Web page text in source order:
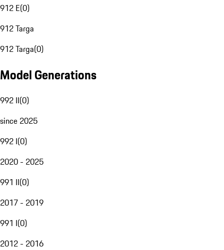
912 E(0)
912 Targa
912 Targa(0)
Model Generations
992 II(0)
since 2025
992 I(0)
2020 - 2025
991 II(0)
2017 - 2019
991 I(0)
2012 - 2016